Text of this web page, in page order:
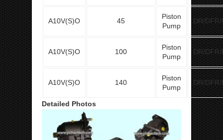
A10V(S)O 45
Piston
Pump
DR/
A10V(S)O 100
Piston
Pump
DR/
A10V(S)O 140
Piston
Pump
DR/
Detailed Photos